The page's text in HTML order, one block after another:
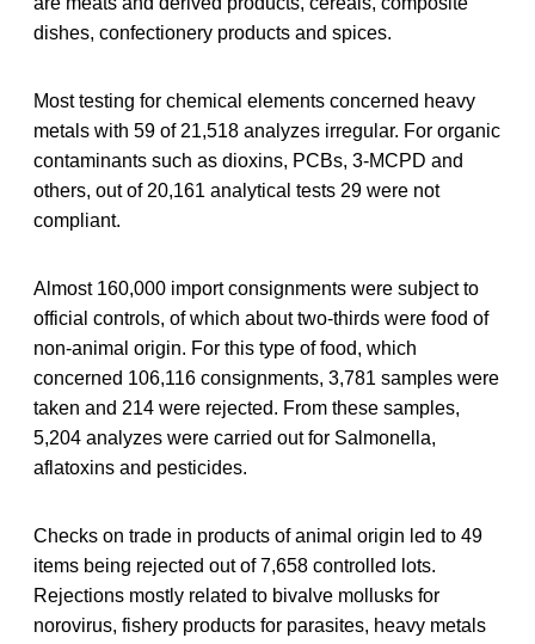
dishes, confectionery products and spices.
Most testing for chemical elements concerned heavy
metals with 59 of 21,518 analyzes irregular. For organic
contaminants such as dioxins, PCBs, 3-MCPD and
others, out of 20,161 analytical tests 29 were not
compliant.
Almost 160,000 import consignments were subject to
official controls, of which about two-thirds were food of
non-animal origin. For this type of food, which
concerned 106,116 consignments, 3,781 samples were
taken and 214 were rejected. From these samples,
5,204 analyzes were carried out for Salmonella,
aflatoxins and pesticides.
Checks on trade in products of animal origin led to 49
items being rejected out of 7,658 controlled lots.
Rejections mostly related to bivalve mollusks for
norovirus, fishery products for parasites, heavy metals